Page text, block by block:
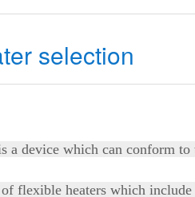
selection
a device which can conform
flexible heaters which